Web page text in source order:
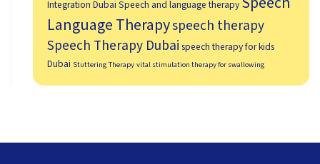
Integration Dubai Speech and language therapy
Language Therapyspeech therapy
Speech Therapy Dubai speech therapy for kids
Dubai Stuttering Therapy vital stimulation therapy for swallowing